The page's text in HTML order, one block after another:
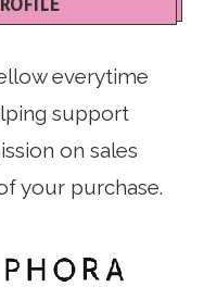
everytime
support
on sales
your purchase.